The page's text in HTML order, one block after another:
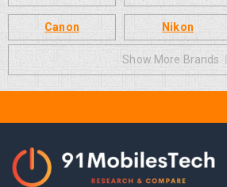
Canon Nikon
Show More Brands